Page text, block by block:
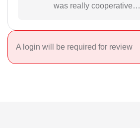
was really cooperative…
A login will be required for review